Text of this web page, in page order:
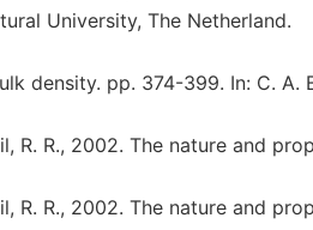
University, The Netherland.
density. pp. 374-399. In: C.
R. R., 2002. The nature and
R. R., 2002. The nature and